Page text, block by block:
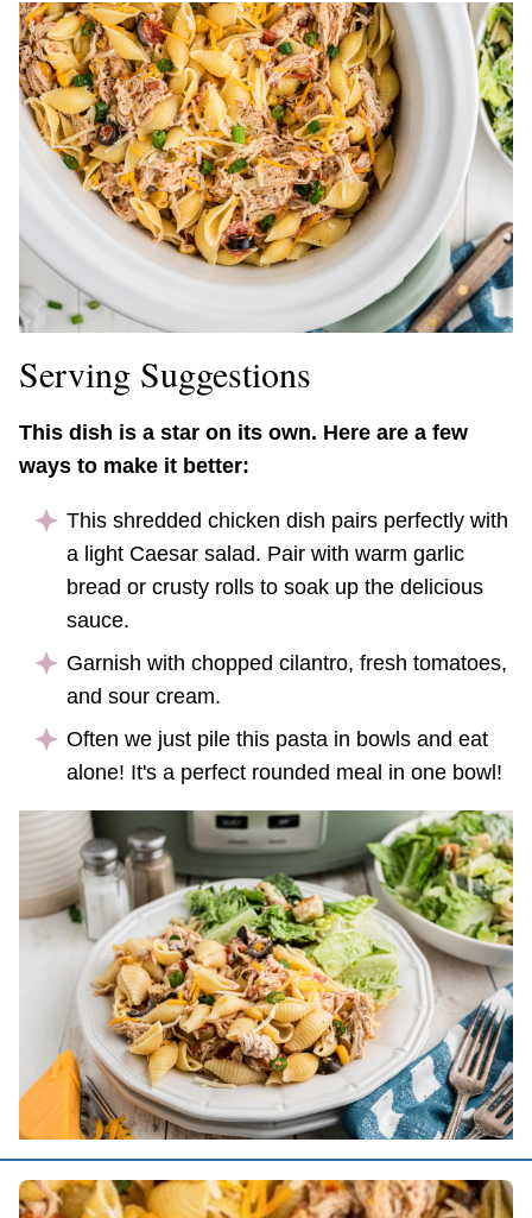
Serving Suggestions
This dish is a star on its own. Here are a few
ways to make it better:
This shredded chicken dish pairs perfectly with
a light Caesar salad. Pair with warm garlic
bread or crusty rolls to soak up the delicious
sauce.
Garnish with chopped cilantro, fresh tomatoes,
and sour cream.
Often we just pile this pasta in bowls and eat
alone! It's a perfect rounded meal in one bowl!